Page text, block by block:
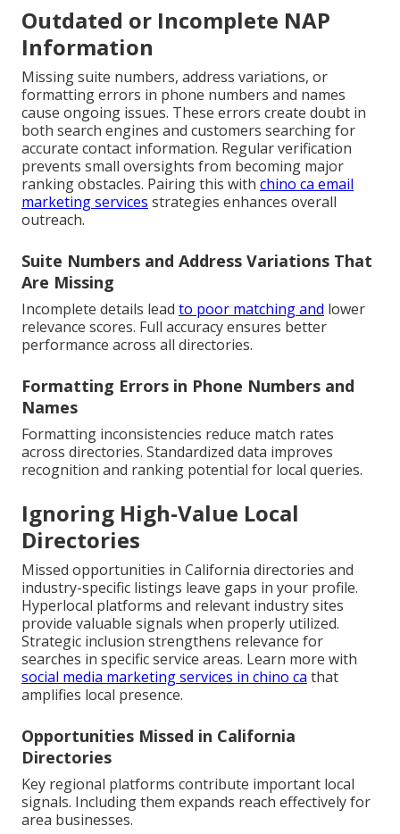
Outdated or Incomplete NAP
Information
Missing suite numbers, address variations, or
formatting errors in phone numbers and names
cause ongoing issues. These errors create doubt in
both search engines and customers searching for
accurate contact information. Regular verification
prevents small oversights from becoming major
ranking obstacles. Pairing this with chino ca email
marketing services strategies enhances overall
outreach.
Suite Numbers and Address Variations That
Are Missing
Incomplete details lead to poor matching and lower
relevance scores. Full accuracy ensures better
performance across all directories.
Formatting Errors in Phone Numbers and
Names
Formatting inconsistencies reduce match rates
across directories. Standardized data improves
recognition and ranking potential for local queries.
Ignoring High-Value Local
Directories
Missed opportunities in California directories and
industry-specific listings leave gaps in your profile.
Hyperlocal platforms and relevant industry sites
provide valuable signals when properly utilized.
Strategic inclusion strengthens relevance for
searches in specific service areas. Learn more with
social media marketing services in chino ca that
amplifies local presence.
Opportunities Missed in California
Directories
Key regional platforms contribute important local
signals. Including them expands reach effectively for
area businesses.